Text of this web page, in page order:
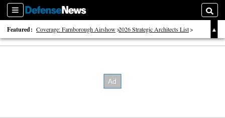
Sections
Featured: Coverage: Farnborough Airshow 2026 Strategic Architects List
40 Years of Defense News